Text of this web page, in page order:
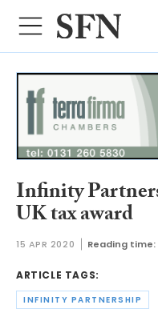
Infinity
UK tax award
15 APR 2020 Reading time:
ARTICLE TAGS:
INFINITY PARTNERSHIP